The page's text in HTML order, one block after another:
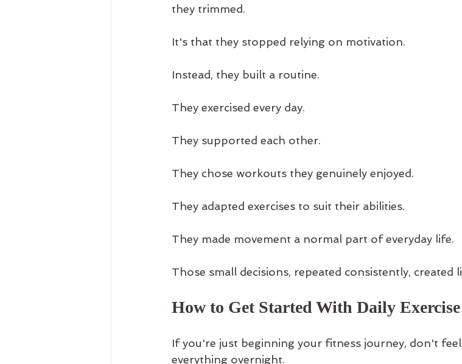
they trimmed.
It's that they stopped relying on motivation.
Instead, they built a routine.
They exercised every day.
They supported each other.
They chose workouts they genuinely enjoyed.
They adapted exercises to suit their abilities.
They made movement a normal part of everyday life.
Those small decisions, repeated consistently, created
How to Get Started With Daily Exercise
If you're just beginning your fitness journey, don't
everything overnight.